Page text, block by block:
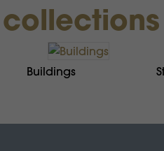
Buildings